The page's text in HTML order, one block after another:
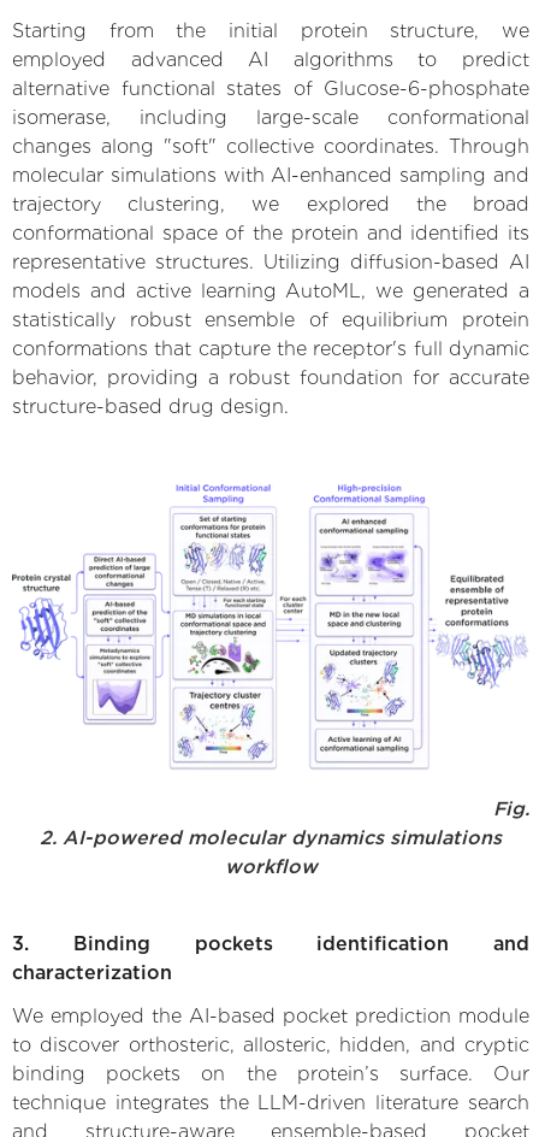
Starting from the initial protein structure, we
employed advanced AI algorithms to predict
alternative functional states of Glucose-6-phosphate
isomerase, including large-scale conformational
changes along "soft" collective coordinates. Through
molecular simulations with AI-enhanced sampling and
trajectory clustering, we explored the broad
conformational space of the protein and identified its
representative structures. Utilizing diffusion-based AI
models and active learning AutoML, we generated a
statistically robust ensemble of equilibrium protein
conformations that capture the receptor's full dynamic
behavior, providing a robust foundation for accurate
structure-based drug design.
Fig.
2. AI-powered molecular dynamics simulations
workflow
3. Binding pockets identification and
characterization
We employed the AI-based pocket prediction module
to discover orthosteric, allosteric, hidden, and cryptic
binding pockets on the protein’s surface. Our
technique integrates the LLM-driven literature search
and structure-aware ensemble-based pocket